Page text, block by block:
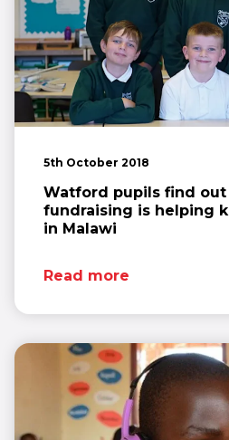
5th October 2018
Watford pupils find
fundraising is helping
in Malawi
Read more